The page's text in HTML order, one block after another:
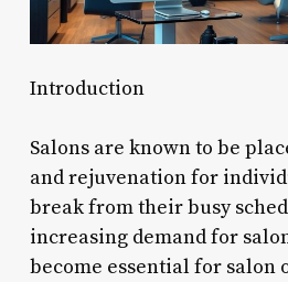
Introduction
Salons are known to be
and rejuvenation for
break from their busy
increasing demand for
become essential for salon